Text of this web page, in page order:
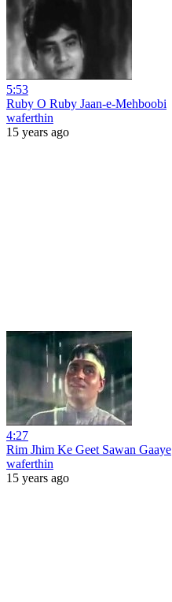
5:53
Ruby O Ruby Jaan-e-Mehboobi
waferthin
15 years ago
4:27
Rim Jhim Ke Geet Sawan Gaaye
waferthin
15 years ago